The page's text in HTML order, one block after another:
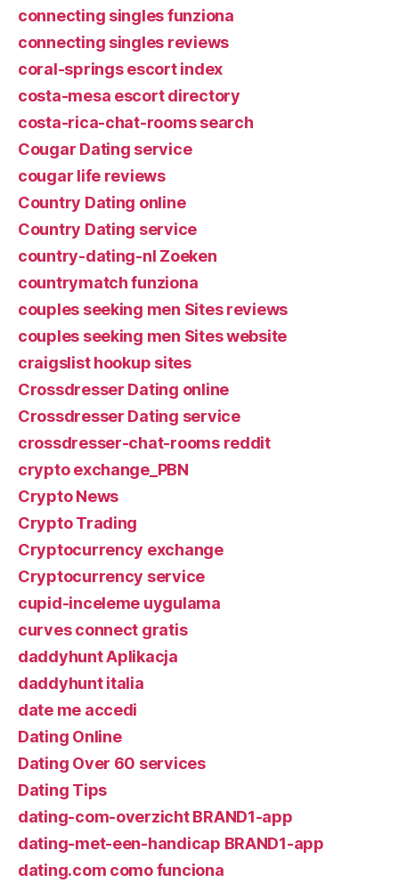
connecting singles funziona
connecting singles reviews
coral-springs escort index
costa-mesa escort directory
costa-rica-chat-rooms search
Cougar Dating service
cougar life reviews
Country Dating online
Country Dating service
country-dating-nl Zoeken
countrymatch funziona
couples seeking men Sites reviews
couples seeking men Sites website
craigslist hookup sites
Crossdresser Dating online
Crossdresser Dating service
crossdresser-chat-rooms reddit
crypto exchange_PBN
Crypto News
Crypto Trading
Cryptocurrency exchange
Cryptocurrency service
cupid-inceleme uygulama
curves connect gratis
daddyhunt Aplikacja
daddyhunt italia
date me accedi
Dating Online
Dating Over 60 services
Dating Tips
dating-com-overzicht BRAND1-app
dating-met-een-handicap BRAND1-app
dating.com como funciona